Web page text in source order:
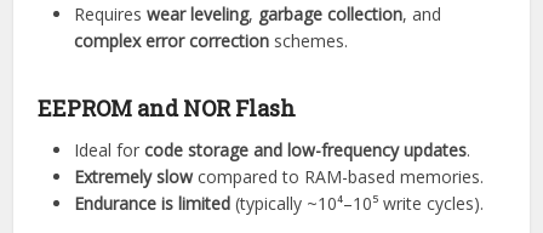
Requireswear leveling, garbage collection, and
complex error correction schemes.
EEPROM and NOR Flash
Ideal forcode storage and low-frequency updates.
Extremely slowcompared to RAM-based memories.
Endurance is limited (typically ~10⁴–10⁵ write cycles).